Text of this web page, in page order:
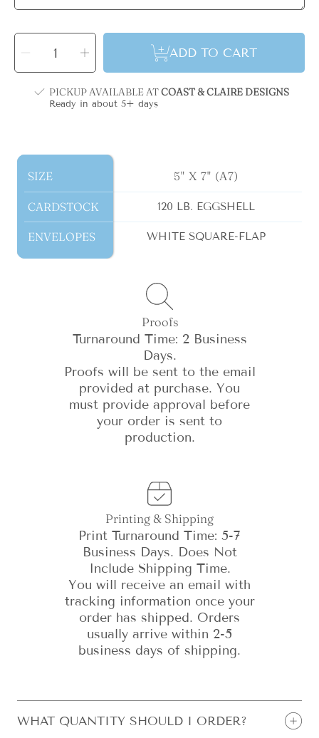
SELECT
QUANTITY
Decrease
quantity
for
Blue
Bow
Monogram
Holiday
Card
Increase
quantity
for
Blue
Bow
Monogram
Holiday
Card
ADD TO CART
PICKUP AVAILABLE ATCOAST & CLAIRE DESIGNS
Ready in about 5+ days
SIZE
CARDSTOCK
ENVELOPES
SIZE 5" X 7" (A7)
CARDSTOCK 120 LB. EGGSHELL
ENVELOPES WHITE SQUARE-FLAP
Proofs
Turnaround Time: 2 Business
Days.
Proofs will be sent to the email
provided at purchase. You
must provide approval before
your order is sent to
production.
Printing & Shipping
Print Turnaround Time: 5-7
Business Days. Does Not
Include Shipping Time.
You will receive an email with
tracking information once your
order has shipped. Orders
usually arrive within 2-5
business days of shipping.
WHAT QUANTITY SHOULD I ORDER?